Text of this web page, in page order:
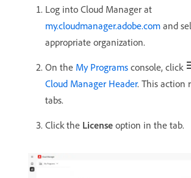
Log into Cloud Manager at
my.cloudmanager.adobe.com and
appropriate organization.
On the My Programs console, click
Cloud Manager Header. This action
tabs.
Click the License option in the tab.